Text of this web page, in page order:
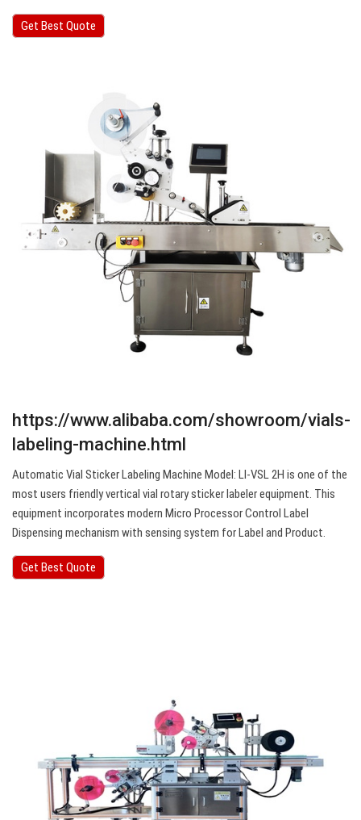
Get Best Quote
https://www.alibaba.com/showroom/vials-
labeling-machine.html
Automatic Vial Sticker Labeling Machine Model: LI-VSL 2H is one of the
most users friendly vertical vial rotary sticker labeler equipment. This
equipment incorporates modern Micro Processor Control Label
Dispensing mechanism with sensing system for Label and Product.
Get Best Quote